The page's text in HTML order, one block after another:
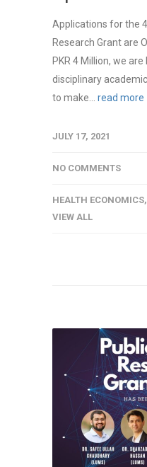
Applications for the
Research Grant are
PKR 4 Million, we
disciplinary
to make... read
JULY 17, 2021
NO COMMENTS
HEALTH ECONOMICS,
VIEW ALL